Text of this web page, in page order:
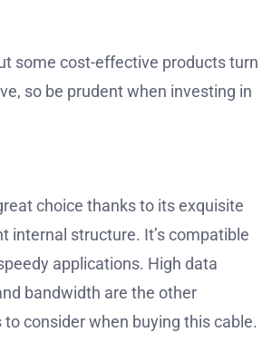
some cost-effective products turn
so be prudent when investing in
choice thanks to its exquisite
internal structure. It’s compatible
applications. High data
bandwidth are the other
consider when buying this cable.